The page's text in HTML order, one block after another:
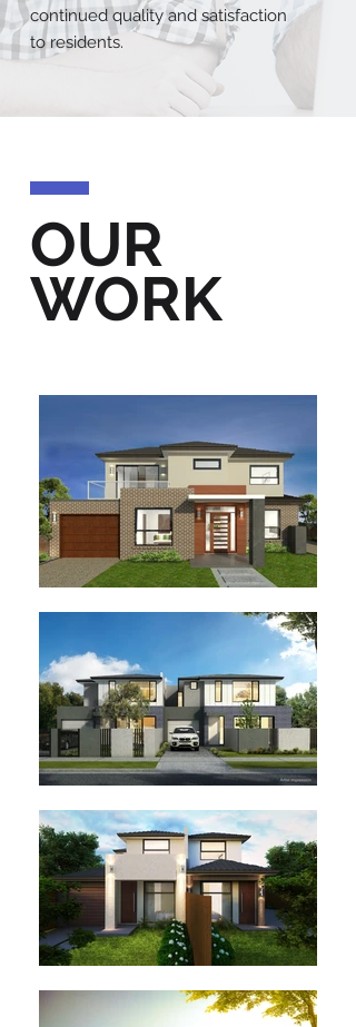
continued quality and satisfaction
to residents.
OUR
WORK